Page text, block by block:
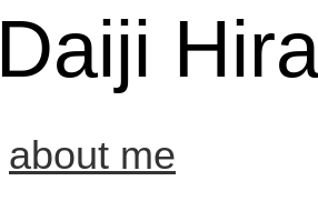
Daiji
about me